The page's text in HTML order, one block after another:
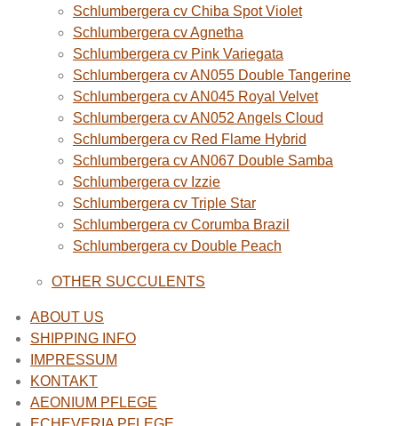
Schlumbergera cv Chiba Spot Violet
Schlumbergera cv Agnetha
Schlumbergera cv Pink Variegata
Schlumbergera cv AN055 Double Tangerine
Schlumbergera cv AN045 Royal Velvet
Schlumbergera cv AN052 Angels Cloud
Schlumbergera cv Red Flame Hybrid
Schlumbergera cv AN067 Double Samba
Schlumbergera cv Izzie
Schlumbergera cv Triple Star
Schlumbergera cv Corumba Brazil
Schlumbergera cv Double Peach
OTHER SUCCULENTS
ABOUT US
SHIPPING INFO
IMPRESSUM
KONTAKT
AEONIUM PFLEGE